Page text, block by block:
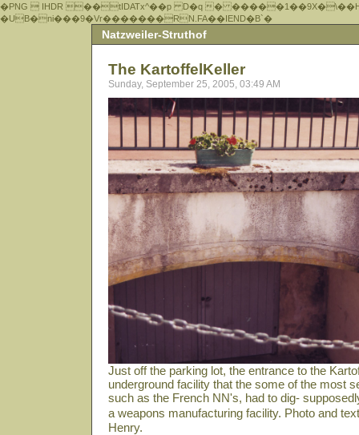
�PNG  IHDR ��tIDATx^��р D�q �
�UB�ni���9�Vr�������RN.FA��IEND�B`�
Natzweiler-Struthof
The KartoffelKeller
Sunday, September 25, 2005, 03:49 AM
Just off the parking lot, the entrance to the
underground facility that the some of the most
such as the French NN's, had to dig-
a weapons manufacturing facility. Photo and
Henry.